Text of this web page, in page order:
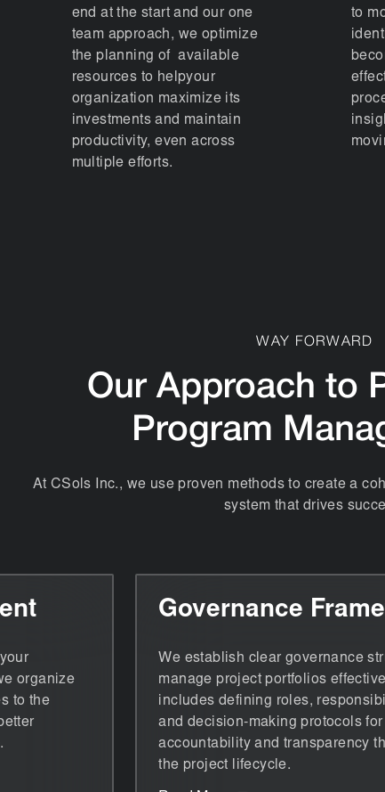
end at the start and our one
team approach, we optimize
the planning of available
resources to helpyour
organization maximize its
investments and maintain
productivity, even across
multiple efforts.
to
WAY FORWARD
Our Approach to
Program
At CSols Inc., we use proven methods to create a
system that drives
organize
to the
Governance
We establish clear governance
manage project portfolios
includes defining roles,
and decision-making protocols for
accountability and transparency
the project lifecycle.